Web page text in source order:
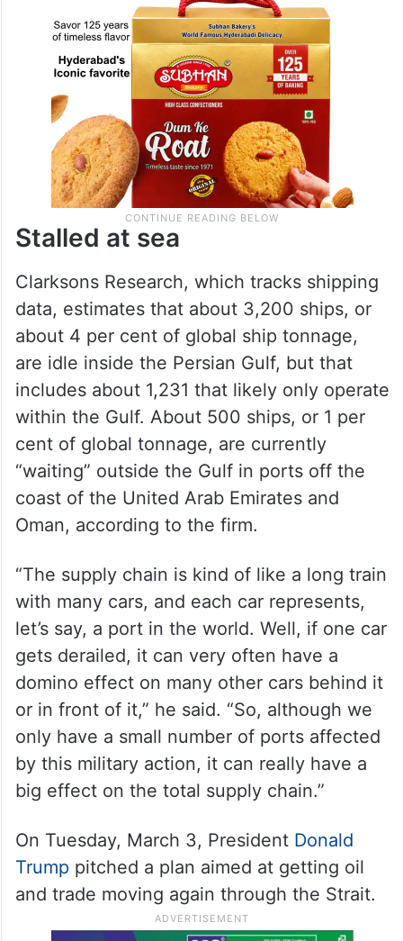
Stalled at sea
Clarksons Research, which tracks shipping
data, estimates that about 3,200 ships, or
about 4 per cent of global ship tonnage,
are idle inside the Persian Gulf, but that
includes about 1,231 that likely only operate
within the Gulf. About 500 ships, or 1 per
cent of global tonnage, are currently
“waiting” outside the Gulf in ports off the
coast of the United Arab Emirates and
Oman, according to the firm.
“The supply chain is kind of like a long train
with many cars, and each car represents,
let’s say, a port in the world. Well, if one car
gets derailed, it can very often have a
domino effect on many other cars behind it
or in front of it,” he said. “So, although we
only have a small number of ports affected
by this military action, it can really have a
big effect on the total supply chain.”
On Tuesday, March 3, President Donald
Trumppitched a plan aimed at getting oil
and trade moving again through the Strait.